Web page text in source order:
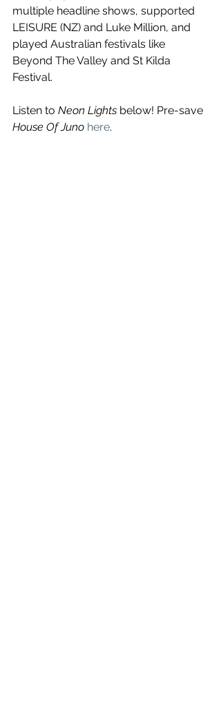
multiple headline shows, supported
LEISURE (NZ) and Luke Million, and
played Australian festivals like
Beyond The Valley and St Kilda
Festival.
Listen to Neon Lights below! Pre-save
House Of Juno here.